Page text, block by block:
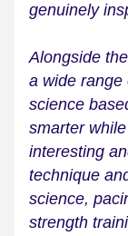
genuinely
Alongside
a wide range
science
smarter
interesting
technique
science,
strength